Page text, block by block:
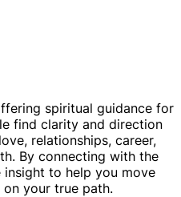
spiritual guidance for
find clarity and direction
relationships, career,
By connecting with the
insight to help you move
your true path.